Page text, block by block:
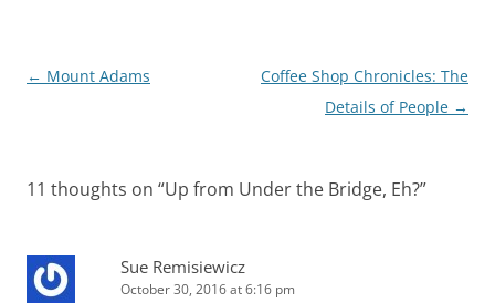
Post
← Mount Adams
Coffee Shop Chronicles: The
Details of People →
11 thoughts on “Up from Under the Bridge, Eh?”
Sue Remisiewicz
October 30, 2016 at 6:16 pm